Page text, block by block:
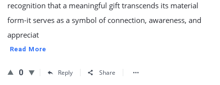
recognition that a meaningful gift transcends its material
form-it serves as a symbol of connection, awareness, and
appreciat
Read More
0 Reply Share